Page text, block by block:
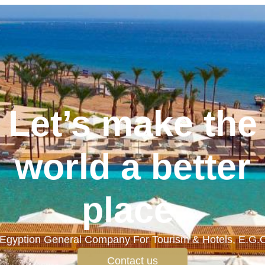
Let’s make the
world a better
place.
General Company For Tourism & Hotels,
Contact us